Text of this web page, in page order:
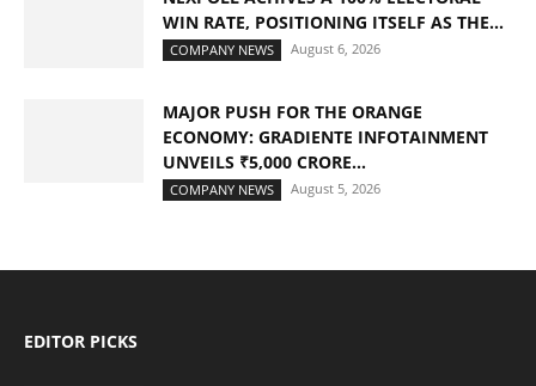
WIN RATE, POSITIONING ITSELF AS THE...
COMPANY NEWS August 6, 2026
MAJOR PUSH FOR THE ORANGE
ECONOMY: GRADIENTE INFOTAINMENT
UNVEILS ₹5,000 CRORE...
COMPANY NEWS August 5, 2026
EDITOR PICKS